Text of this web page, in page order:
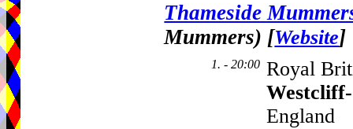
Thameside
Mummers) [Website]
1. - 20:00 Royal
Westcliff-
England